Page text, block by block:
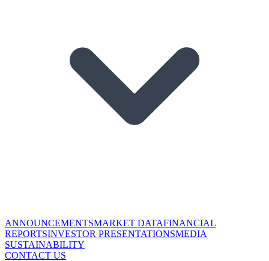
ANNOUNCEMENTSMARKET DATAFINANCIAL
REPORTSINVESTOR PRESENTATIONSMEDIA
SUSTAINABILITY
CONTACT US